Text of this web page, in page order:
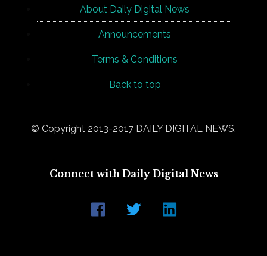
About Daily Digital News
Announcements
Terms & Conditions
Back to top
© Copyright 2013-2017 DAILY DIGITAL NEWS.
Connect with Daily Digital News